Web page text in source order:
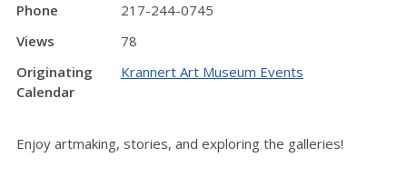
Phone
217-244-0745
Views
78
Originating
Calendar
Krannert Art Museum Events
Enjoy artmaking, stories, and exploring the galleries!